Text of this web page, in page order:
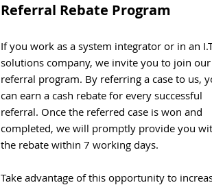
Referral Rebate Program
If you work as a system integrator or in an
solutions company, we invite you to join our
referral program. By referring a case to us,
can earn a cash rebate for every successful
referral. Once the referred case is won and
completed, we will promptly provide you
the rebate within 7 working days.
Take advantage of this opportunity to